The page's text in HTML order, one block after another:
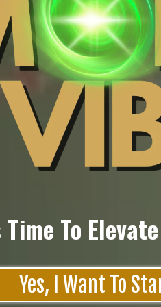
To
Yes, I Want To